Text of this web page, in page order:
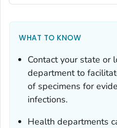
WHAT TO KNOW
Contact your state or
department to
of specimens for
infections.
Health departments